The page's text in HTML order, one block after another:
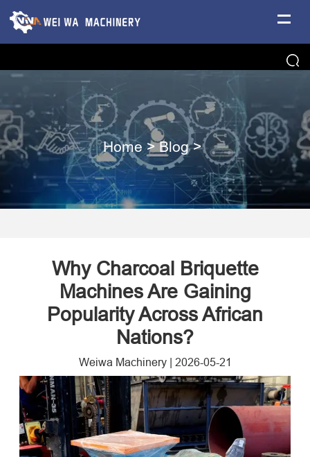
Home >Blog>
Why Charcoal Briquette
Machines Are Gaining
Popularity Across African
Nations?
Weiwa Machinery| 2026-05-21